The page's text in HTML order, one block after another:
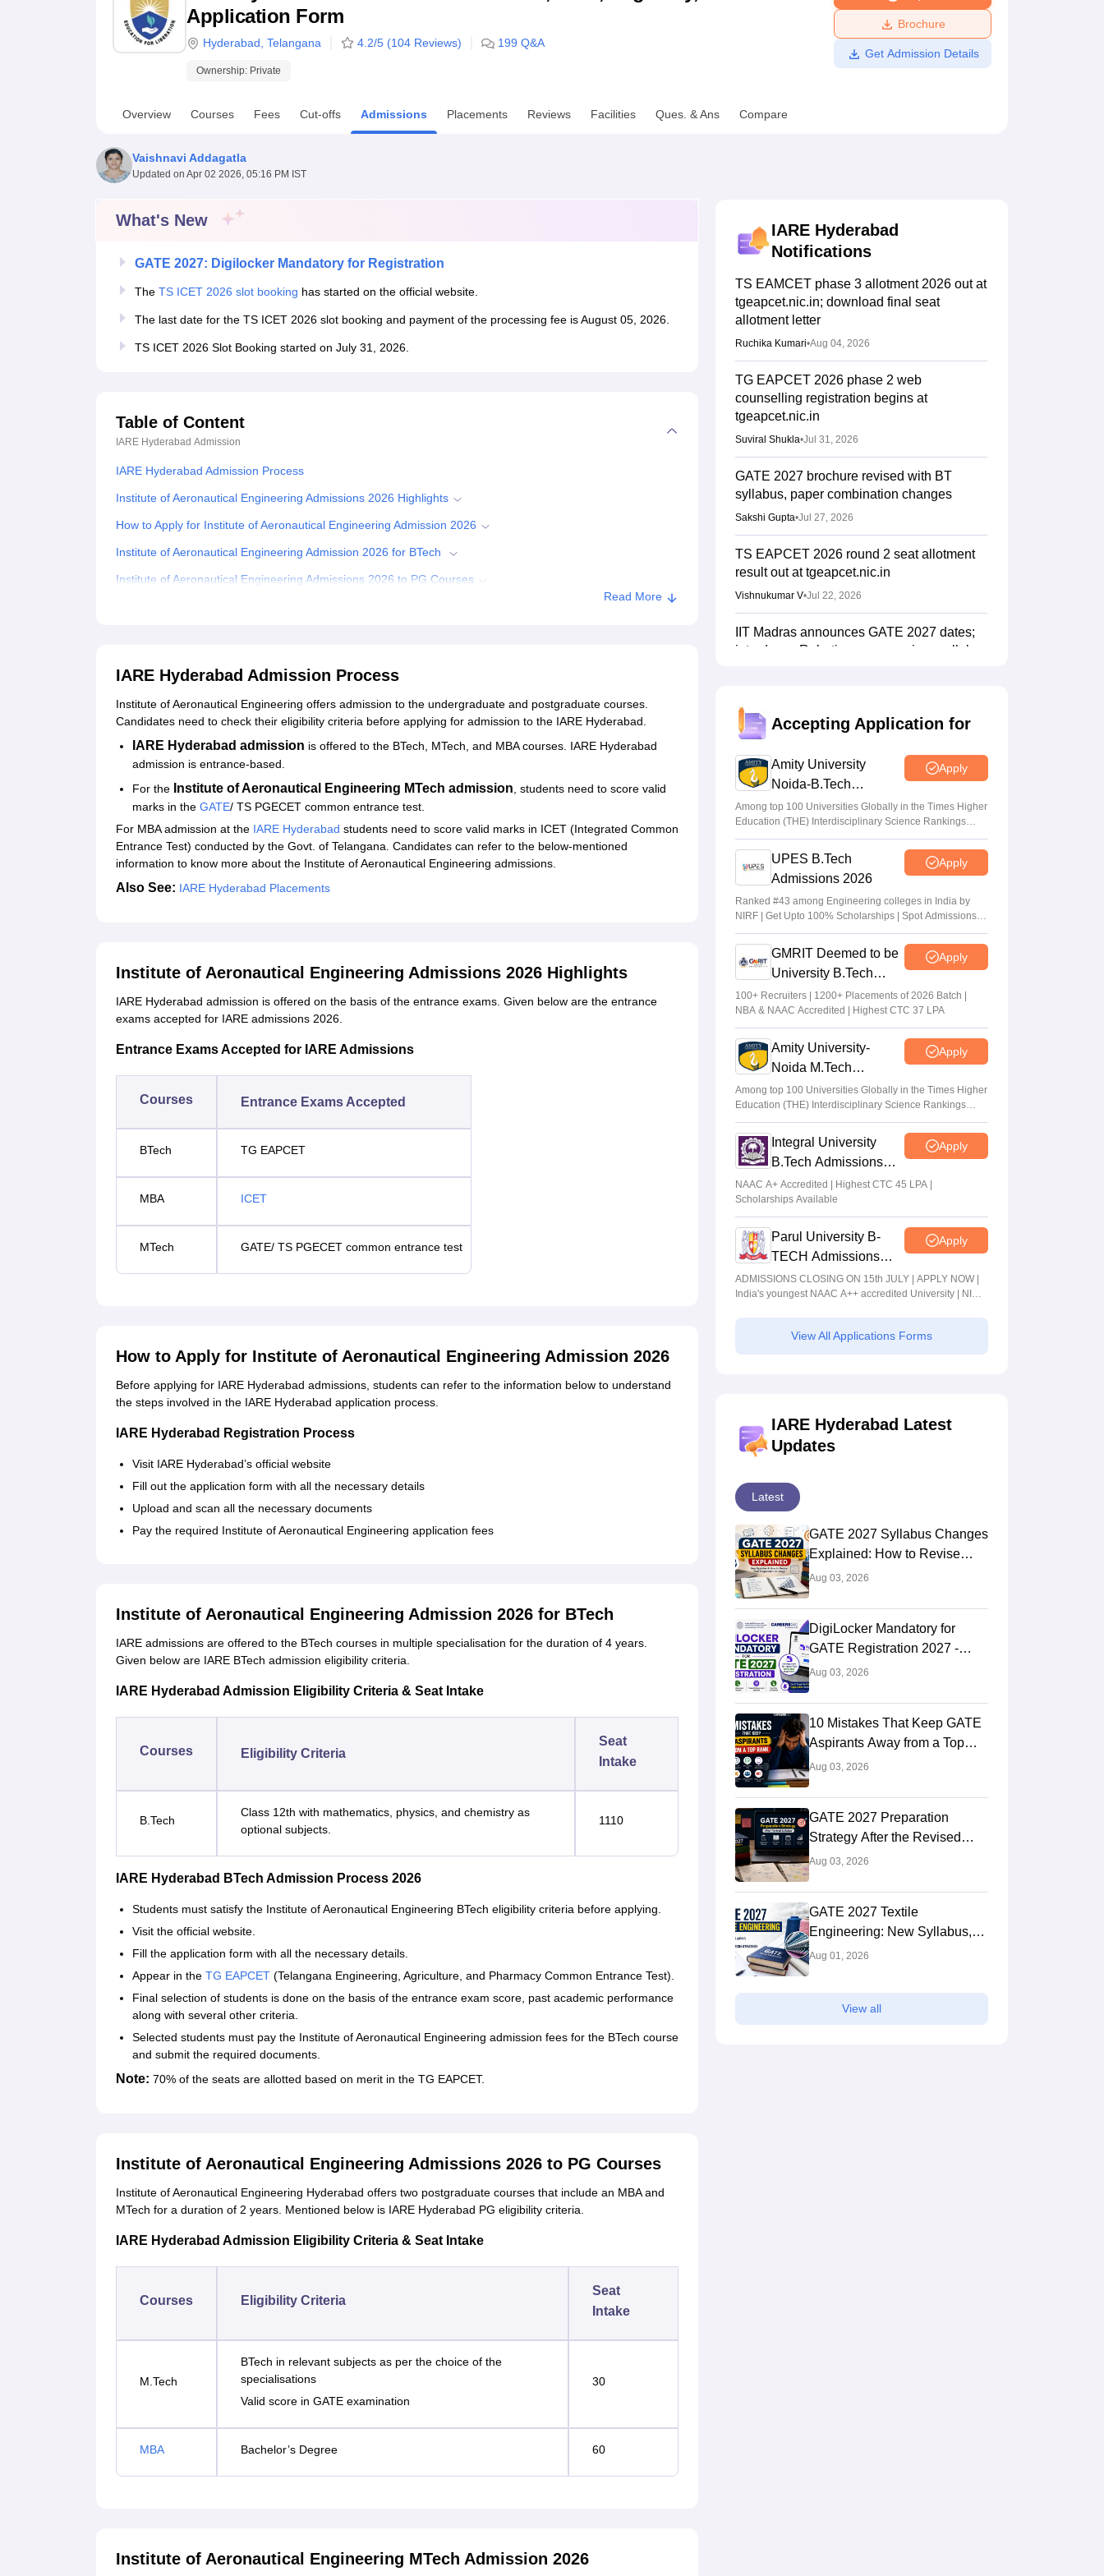
UPES Reviews MIT Manipal ReviewsMAHE ReviewsVIT University Reviews Amrita Vishwa Vidyapeetham Reviews
Application Form
Hyderabad Telangana 4.2/5 (104 Reviews) 199 Q&A
Ownership: Private
Brochure
Get Admission Details
Overview Courses Fees Cut-offs Admissions Placements Reviews Facilities Ques. & Ans Compare
Vaishnavi Addagatla
Updated on Apr 02 2026, 05:16 PM IST
What's New
GATE 2027: Digilocker Mandatory for Registration
The TS ICET 2026 slot booking has started on the official website.
The last date for the TS ICET 2026 slot booking and payment of the processing fee is August 05, 2026.
TS ICET 2026 Slot Booking started on July 31, 2026.
Table of Content
IARE Hyderabad Admission
IARE Hyderabad Admission Process
Institute of Aeronautical Engineering Admissions 2026 Highlights
How to Apply for Institute of Aeronautical Engineering Admission 2026
Institute of Aeronautical Engineering Admission 2026 for BTech
Institute of Aeronautical Engineering Admissions 2026 to PG Courses
Related eBooks and Sample Papers for IARE Hyderabad
Explore Admissions to Similar Colleges
Student Reviews for IARE Hyderabad
Read More
IARE Hyderabad Admission Process
Institute of Aeronautical Engineering offers admission to the undergraduate and postgraduate courses.
Candidates need to check their eligibility criteria before applying for admission to the IARE Hyderabad.
IARE Hyderabad admission is offered to the BTech, MTech, and MBA courses. IARE Hyderabad
admission is entrance-based.
For the Institute of Aeronautical Engineering MTech admission, students need to score valid
marks in the GATE/ TS PGECET common entrance test.
For MBA admission at the IARE Hyderabad students need to score valid marks in ICET (Integrated Common
Entrance Test) conducted by the Govt. of Telangana. Candidates can refer to the below-mentioned
information to know more about the Institute of Aeronautical Engineering admissions.
Also See: IARE Hyderabad Placements
Institute of Aeronautical Engineering Admissions 2026 Highlights
IARE Hyderabad admission is offered on the basis of the entrance exams. Given below are the entrance
exams accepted for IARE admissions 2026.
Entrance Exams Accepted for IARE Admissions
Courses Entrance Exams Accepted
BTech TG EAPCET
MBA ICET
MTech GATE/ TS PGECET common entrance test
How to Apply for Institute of Aeronautical Engineering Admission 2026
Before applying for IARE Hyderabad admissions, students can refer to the information below to understand
the steps involved in the IARE Hyderabad application process.
IARE Hyderabad Registration Process
Visit IARE Hyderabad’s official website
Fill out the application form with all the necessary details
Upload and scan all the necessary documents
Pay the required Institute of Aeronautical Engineering application fees
Institute of Aeronautical Engineering Admission 2026 for BTech
IARE admissions are offered to the BTech courses in multiple specialisation for the duration of 4 years.
Given below are IARE BTech admission eligibility criteria.
IARE Hyderabad Admission Eligibility Criteria & Seat Intake
Courses Eligibility Criteria
Seat
Intake
B.Tech
Class 12th with mathematics, physics, and chemistry as
optional subjects.
1110
IARE Hyderabad BTech Admission Process 2026
Students must satisfy the Institute of Aeronautical Engineering BTech eligibility criteria before applying.
Visit the official website.
Fill the application form with all the necessary details.
Appear in the TG EAPCET (Telangana Engineering, Agriculture, and Pharmacy Common Entrance Test).
Final selection of students is done on the basis of the entrance exam score, past academic performance
along with several other criteria.
Selected students must pay the Institute of Aeronautical Engineering admission fees for the BTech course
and submit the required documents.
Note: 70% of the seats are allotted based on merit in the TG EAPCET.
Institute of Aeronautical Engineering Admissions 2026 to PG Courses
Institute of Aeronautical Engineering Hyderabad offers two postgraduate courses that include an MBA and
MTech for a duration of 2 years. Mentioned below is IARE Hyderabad PG eligibility criteria.
IARE Hyderabad Admission Eligibility Criteria & Seat Intake
Courses Eligibility Criteria
Seat
Intake
M.Tech
BTech in relevant subjects as per the choice of the
specialisations
Valid score in GATE examination
30
MBA Bachelor’s Degree 60
Institute of Aeronautical Engineering MTech Admission 2026
IARE Hyderabad
Notifications
TS EAMCET phase 3 allotment 2026 out at
tgeapcet.nic.in; download final seat
allotment letter
Ruchika Kumari•Aug 04, 2026
TG EAPCET 2026 phase 2 web
counselling registration begins at
tgeapcet.nic.in
Suviral Shukla•Jul 31, 2026
GATE 2027 brochure revised with BT
syllabus, paper combination changes
Sakshi Gupta•Jul 27, 2026
TS EAPCET 2026 round 2 seat allotment
result out at tgeapcet.nic.in
Vishnukumar V•Jul 22, 2026
IIT Madras announces GATE 2027 dates;
introduces Robotics paper, revises syllabus
AP EAMCET Counselling 2026: Phase 2
Suviral Shukla• Jul 15, 2026
TS EAMCET Counselling 2026 (Out) LIVE:
EAPCET phase 1 seat allotment result out
at tgeapcet.nic.in
Deepanshi Pant Jul 11, 2026
tgeapcet.nic.in TS EAMCET 2026 phase 1
seat allotment out; direct link
Vaishnavi Shukla
Accepting Application for
Amity University
Noida-B.Tech
Admissions 2026
Apply
Among top 100 Universities Globally in the Times Higher
Education (THE) Interdisciplinary Science Rankings
2026
UPES B.Tech
Admissions 2026
Apply
Ranked #43 among Engineering colleges in India by
NIRF | Get Upto 100% Scholarships | Spot Admissions
via CUET
GMRIT Deemed to be
University B.Tech
Admissions 2026
Apply
100+ Recruiters | 1200+ Placements of 2026 Batch |
NBA & NAAC Accredited | Highest CTC 37 LPA
Amity University-
Noida M.Tech
Admissions 2026
Apply
Among top 100 Universities Globally in the Times Higher
Education (THE) Interdisciplinary Science Rankings
2026
Integral University
B.Tech Admissions
2026
Apply
NAAC A+ Accredited | Highest CTC 45 LPA |
Scholarships Available
Parul University B-
TECH Admissions
2026
Apply
ADMISSIONS CLOSING ON 15th JULY | APPLY NOW |
India's youngest NAAC A++ accredited University | NIRF
Highest Package
View All Applications Forms
IARE Hyderabad Latest
Updates
Latest
GATE 2027 Syllabus Changes
Explained: How to Revise
Your Preparation Strategy
Aug 03, 2026
DigiLocker Mandatory for
GATE Registration 2027 -
Here's What Candidates Must
Aug 03, 2026
10 Mistakes That Keep GATE
Aspirants Away from a Top
Rank
Aug 03, 2026
GATE 2027 Preparation
Strategy After the Revised
Syllabus: Expert Tips to Crack
Aug 03, 2026
GATE 2027 Textile
Engineering: New Syllabus,
Preparation Strategy
Aug 01, 2026
View all